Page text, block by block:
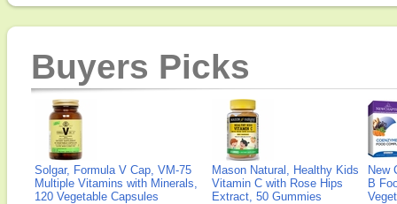
Buyers Picks
Solgar, Formula V Cap, VM-75
Multiple Vitamins with Minerals,
120 Vegetable Capsules
Mason Natural, Healthy Kids
Vitamin C with Rose Hips
Extract, 50 Gummies
New
B